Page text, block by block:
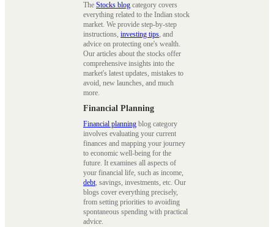
The Stocks blog category covers
everything related to the Indian stock
market. We provide step-by-step
instructions, investing tips, and
advice on protecting one's wealth.
Our articles about the stocks offer
comprehensive insights into the
market's latest updates, mistakes to
avoid, new launches, and much
more.
Financial Planning
Financial planning blog category
involves evaluating your current
finances and mapping your journey
to economic well-being for the
future. It examines all aspects of
your financial life, such as income,
debt, savings, investments, etc. Our
blogs cover everything precisely,
from setting priorities to avoiding
spontaneous spending with practical
advice.